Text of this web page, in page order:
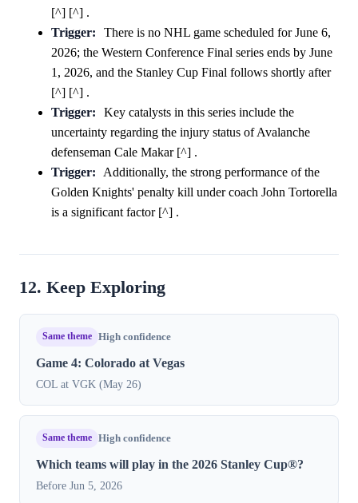
[^] [^] .
Trigger:
There is no NHL game scheduled for June 6,
2026; the Western Conference Final series ends by June
1, 2026, and the Stanley Cup Final follows shortly after
[^] [^] .
Trigger:
Key catalysts in this series include the
uncertainty regarding the injury status of Avalanche
defenseman Cale Makar [^] .
Trigger:
Additionally, the strong performance of the
Golden Knights' penalty kill under coach John Tortorella
is a significant factor [^] .
12. Keep Exploring
Same theme High confidence
Game 4: Colorado at Vegas
COL at VGK (May 26)
Same theme High confidence
Which teams will play in the 2026 Stanley Cup®?
Before Jun 5, 2026